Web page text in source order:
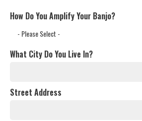
How Do You Amplify Your Banjo?
What City Do You Live In?
Street Address